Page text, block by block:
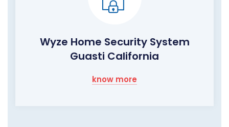
Wyze Home Security System
Guasti California
know more